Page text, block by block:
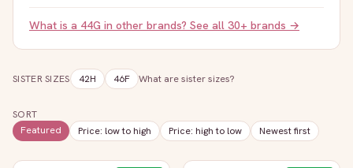
What is a 44G in other brands? See all 30+ brands →
SISTER SIZES 42H 46F What are sister sizes?
SORT
Featured
Price: low to high Price: high to low Newest first